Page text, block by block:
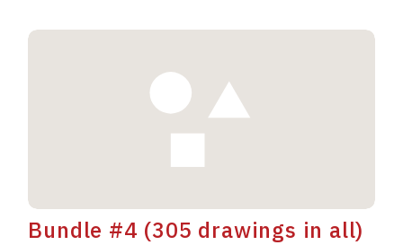
Bundle #4 (305 drawings in all)